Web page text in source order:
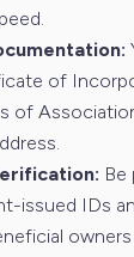
of
of
Be
issued IDs